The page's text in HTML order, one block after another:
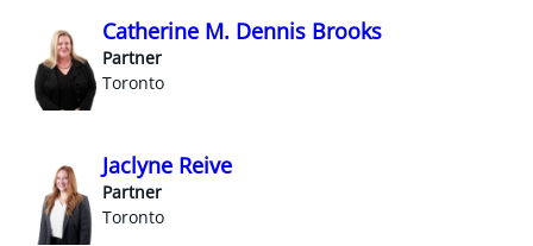
Catherine M. Dennis Brooks
Partner
Toronto
Jaclyne Reive
Partner
Toronto